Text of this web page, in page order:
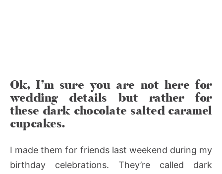
Ok, I’m sure you are not here for
wedding details but rather for
these dark chocolate salted caramel
cupcakes.
I made them for friends last weekend during my
birthday celebrations. They’re called dark